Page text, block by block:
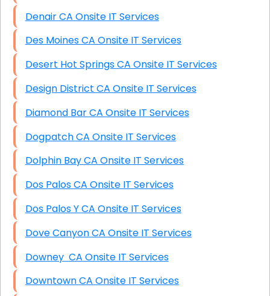
Denair CA Onsite IT Services
Des Moines CA Onsite IT Services
Desert Hot Springs CA Onsite IT Services
Design District CA Onsite IT Services
Diamond Bar CA Onsite IT Services
Dogpatch CA Onsite IT Services
Dolphin Bay CA Onsite IT Services
Dos Palos CA Onsite IT Services
Dos Palos Y CA Onsite IT Services
Dove Canyon CA Onsite IT Services
Downey CA Onsite IT Services
Downtown CA Onsite IT Services